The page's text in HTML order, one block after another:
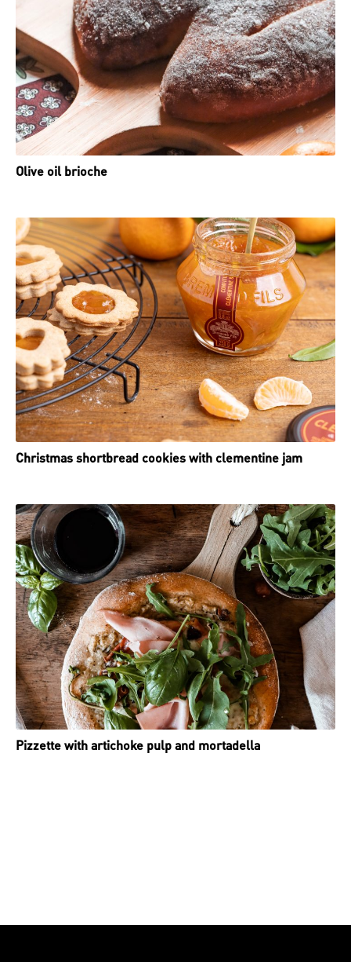
Olive oil brioche
Christmas shortbread cookies with clementine jam
Pizzette with artichoke pulp and mortadella